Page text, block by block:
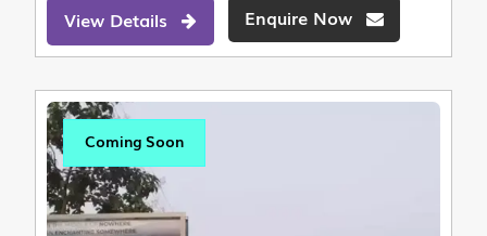
View Details Enquire Now
Coming Soon